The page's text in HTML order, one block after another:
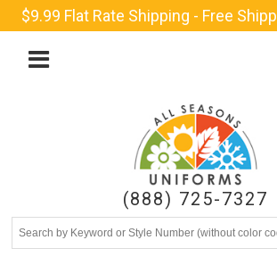
$9.99 Flat Rate Shipping - Free
(888) 725-7327